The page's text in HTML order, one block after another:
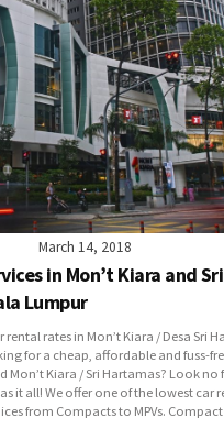
March 14, 2018
in Mon’t Kiara and Sri
Lumpur
rental rates in Mon’t Kiara / Desa Sri
for a cheap, affordable and fuss-
Mon’t Kiara / Sri Hartamas? Look no
it all! We offer one of the lowest car
from Compacts to MPVs. Compact